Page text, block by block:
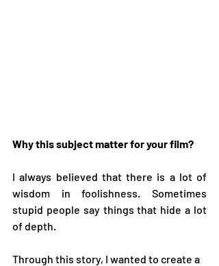
Why this subject matter for your film?
I always believed that there is a lot of
wisdom in foolishness. Sometimes
stupid people say things that hide a lot
of depth.
Through this story, I wanted to create a